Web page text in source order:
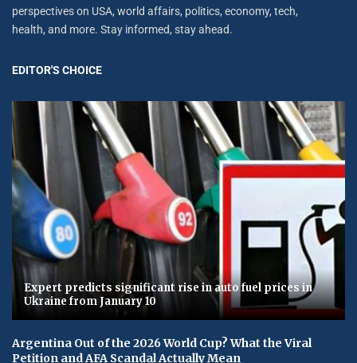
perspectives on USA, world affairs, politics, economy, tech,
health, and more. Stay informed, stay ahead.
EDITOR'S CHOICE
Expert predicts significant rise in auto fuel prices in
Ukraine from January 10
Argentina Out of the 2026 World Cup? What the Viral
Petition and AFA Scandal Actually Mean